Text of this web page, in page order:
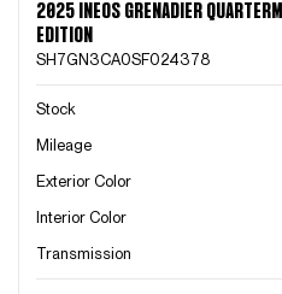
2025 INEOS GRENADIER
EDITION
SH7GN3CA0SF024378
Stock
Mileage
Exterior Color
Interior Color
Transmission